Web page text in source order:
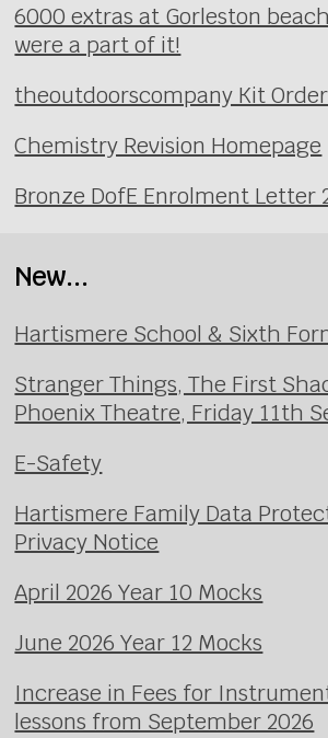
6000 extras at Gorleston
were a part of it!
theoutdoorscompany Kit
Chemistry Revision Homepage
Bronze DofE Enrolment Letter
New...
Hartismere School & Sixth
Stranger Things, The First
Phoenix Theatre, Friday 11th
E-Safety
Hartismere Family Data
Privacy Notice
April 2026 Year 10 Mocks
June 2026 Year 12 Mocks
Increase in Fees for
lessons from September 2026